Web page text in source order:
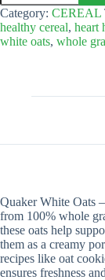
Oats
–
950g
Pack
Category: CEREAL
healthy cereal, heart
white oats, whole
Quaker White Oats
from 100% whole
these oats help
them as a creamy
recipes like oat
ensures freshness